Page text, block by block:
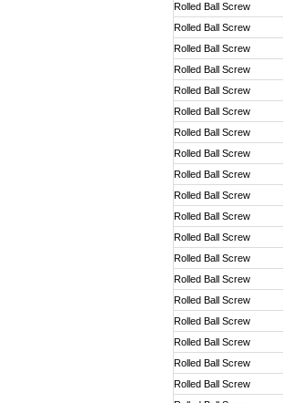
Rolled Ball Screw
Rolled Ball Screw
Rolled Ball Screw
Rolled Ball Screw
Rolled Ball Screw
Rolled Ball Screw
Rolled Ball Screw
Rolled Ball Screw
Rolled Ball Screw
Rolled Ball Screw
Rolled Ball Screw
Rolled Ball Screw
Rolled Ball Screw
Rolled Ball Screw
Rolled Ball Screw
Rolled Ball Screw
Rolled Ball Screw
Rolled Ball Screw
Rolled Ball Screw